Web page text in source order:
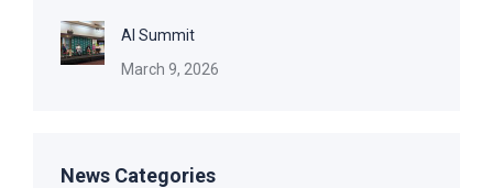
AI Summit
March 9, 2026
News Categories